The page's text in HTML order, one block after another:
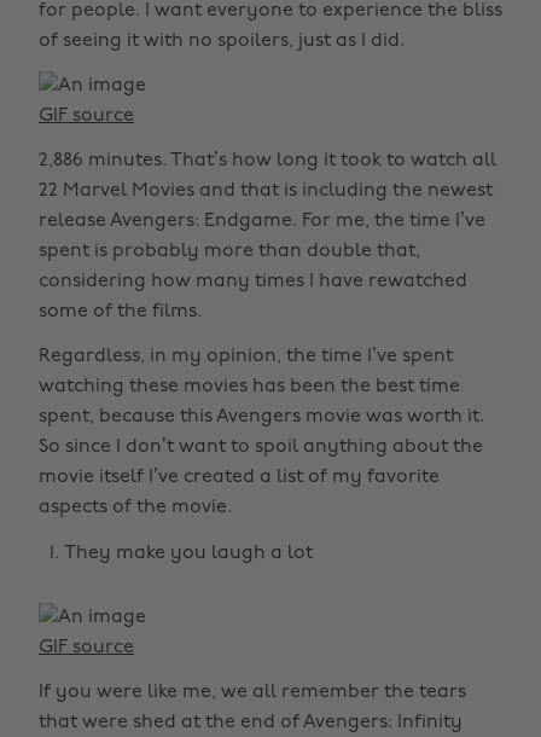
for people. I want everyone to experience the bliss
of seeing it with no spoilers, just as I did.
GIF source
2,886 minutes. That’s how long it took to watch all
22 Marvel Movies and that is including the newest
release Avengers: Endgame. For me, the time I’ve
spent is probably more than double that,
considering how many times I have rewatched
some of the films.
Regardless, in my opinion, the time I’ve spent
watching these movies has been the best time
spent, because this Avengers movie was worth it.
So since I don’t want to spoil anything about the
movie itself I’ve created a list of my favorite
aspects of the movie.
They make you laugh a lot
GIF source
If you were like me, we all remember the tears
that were shed at the end of Avengers: Infinity